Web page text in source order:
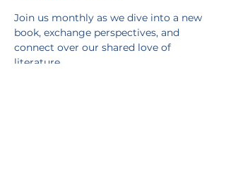
Join us monthly as we dive into a new
book, exchange perspectives, and
connect over our shared love of
literature.